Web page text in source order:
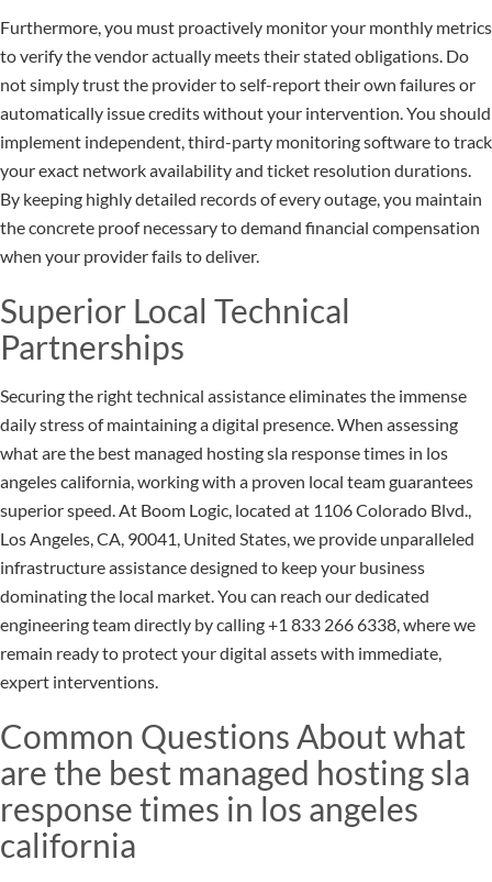
Furthermore, you must proactively monitor your monthly metrics
to verify the vendor actually meets their stated obligations. Do
not simply trust the provider to self-report their own failures or
automatically issue credits without your intervention. You should
implement independent, third-party monitoring software to track
your exact network availability and ticket resolution durations.
By keeping highly detailed records of every outage, you maintain
the concrete proof necessary to demand financial compensation
when your provider fails to deliver.
Superior Local Technical
Partnerships
Securing the right technical assistance eliminates the immense
daily stress of maintaining a digital presence. When assessing
what are the best managed hosting sla response times in los
angeles california, working with a proven local team guarantees
superior speed. At Boom Logic, located at 1106 Colorado Blvd.,
Los Angeles, CA, 90041, United States, we provide unparalleled
infrastructure assistance designed to keep your business
dominating the local market. You can reach our dedicated
engineering team directly by calling +1 833 266 6338, where we
remain ready to protect your digital assets with immediate,
expert interventions.
Common Questions About what
are the best managed hosting sla
response times in los angeles
california